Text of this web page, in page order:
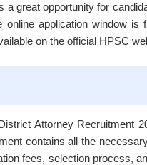
a great opportunity for
online application window is
on the official HPSC
Attorney Recruitment
contains all the
fees, selection process,